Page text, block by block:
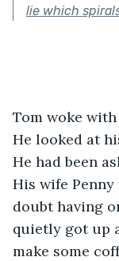
lie which
Tom woke
He looked at
He had been
His wife
doubt having
quietly got up
make some